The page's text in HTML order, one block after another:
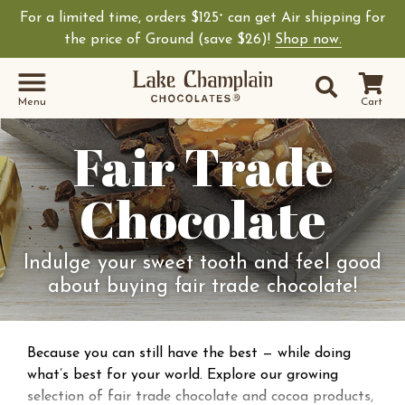
For a limited time, orders $125+ can get Air shipping for
the price of Ground (save $26)! Shop now.
Cart
Site
Search
Menu
Fair Trade
Chocolate
Indulge your sweet tooth and feel good
about buying fair trade chocolate!
Because you can still have the best — while doing
what’s best for your world. Explore our growing
selection of fair trade chocolate and cocoa products,